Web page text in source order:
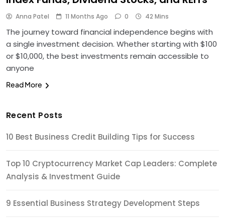
Anna Patel 11 Months Ago 0 42 Mins
The journey toward financial independence begins with
a single investment decision. Whether starting with $100
or $10,000, the best investments remain accessible to
anyone
Read More
Recent Posts
10 Best Business Credit Building Tips for Success
Top 10 Cryptocurrency Market Cap Leaders: Complete
Analysis & Investment Guide
9 Essential Business Strategy Development Steps